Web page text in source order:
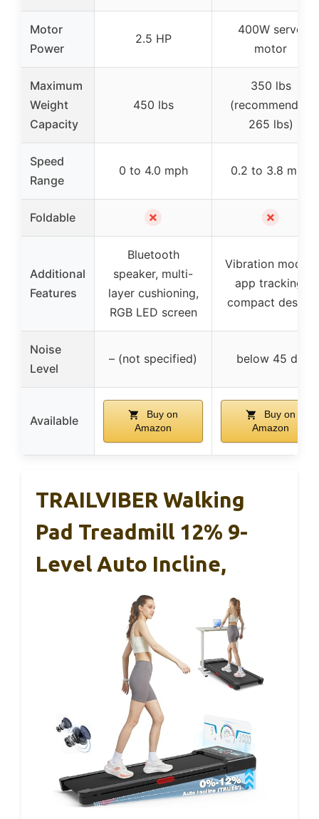
Motor
Power
2.5 HP
400W servo
motor
Maximum
Weight
Capacity
450 lbs
350 lbs
(recommended
265 lbs)
Speed
Range
0 to 4.0 mph 0.2 to 3.8 mph
Foldable ✗ ✗
Additional
Features
Bluetooth
speaker, multi-
layer cushioning,
RGB LED screen
Vibration modes,
app tracking,
compact design
Noise
Level
– (not specified) below 45 dB
Available
Buy on
Amazon
Buy on
Amazon
TRAILVIBER Walking
Pad Treadmill 12% 9-
Level Auto Incline,